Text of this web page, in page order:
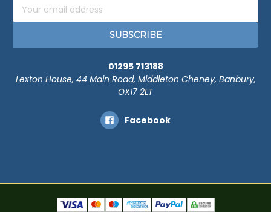
Address
01295 713188
Lexton House, 44 Main Road, Middleton Cheney, Banbury,
OX17 2LT
Facebook